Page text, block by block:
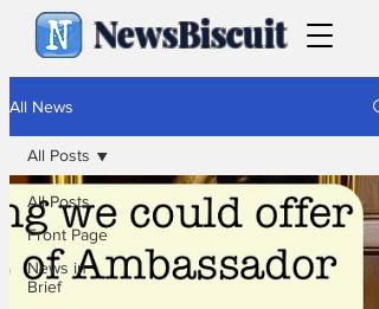
NewsBiscuit
All News
All Posts
Front Page
News in
Brief
All Posts